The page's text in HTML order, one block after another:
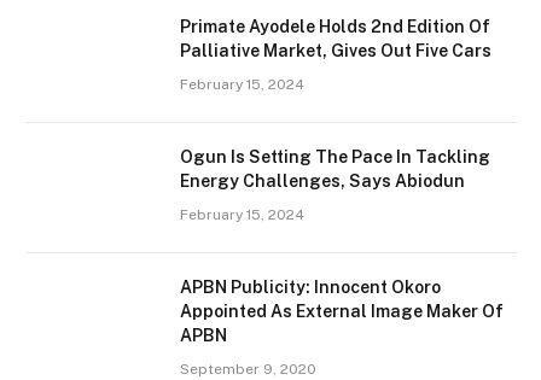
Primate Ayodele Holds 2nd Edition Of
Palliative Market, Gives Out Five Cars
February 15, 2024
Ogun Is Setting The Pace In Tackling
Energy Challenges, Says Abiodun
February 15, 2024
APBN Publicity: Innocent Okoro
Appointed As External Image Maker Of
APBN
September 9, 2020